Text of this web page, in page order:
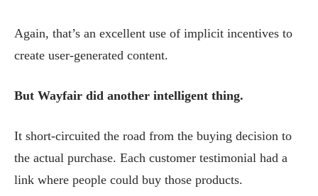
Again, that’s an excellent use of implicit incentives to
create user-generated content.
But Wayfair did another intelligent thing.
It short-circuited the road from the buying decision to
the actual purchase. Each customer testimonial had a
link where people could buy those products.